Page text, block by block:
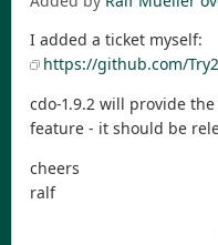
I added a ticket myself:
https://github.com/
cdo-1.9.2 will provide
feature - it should be
cheers
ralf